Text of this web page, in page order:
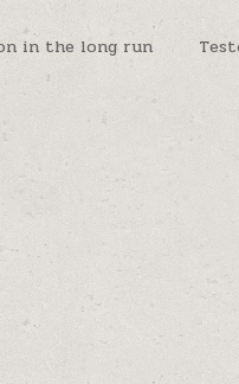
in the long run